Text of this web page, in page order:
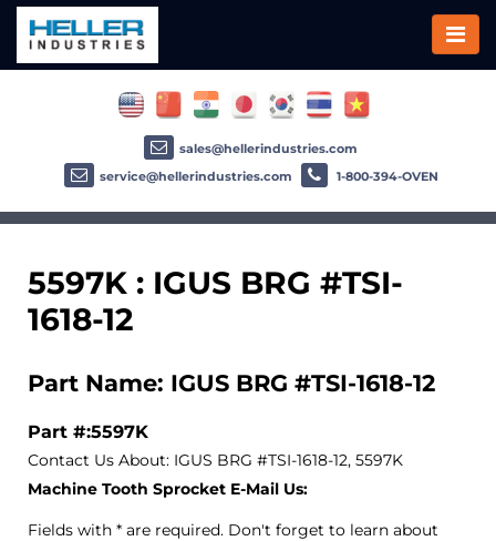
5597K : IGUS BRG #TSI-
1618-12
Part Name: IGUS BRG #TSI-1618-12
Part #:5597K
Contact Us About: IGUS BRG #TSI-1618-12, 5597K
Machine Tooth Sprocket E-Mail Us:
Fields with * are required. Don't forget to learn about
sales@hellerindustries.com
service@hellerindustries.com
1-800-394-OVEN